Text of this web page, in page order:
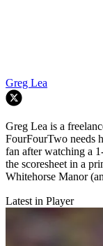
Greg Lea
Greg Lea is a
FourFourTwo needs
fan after watching a
the scoresheet in a
Whitehorse Manor
Latest in Player